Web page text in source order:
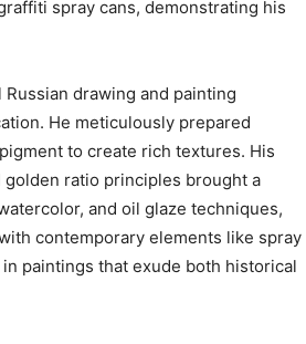
spray cans, demonstrating his
drawing and painting
He meticulously prepared
to create rich textures. His
ratio principles brought a
and oil glaze techniques,
contemporary elements like spray
paintings that exude both historical